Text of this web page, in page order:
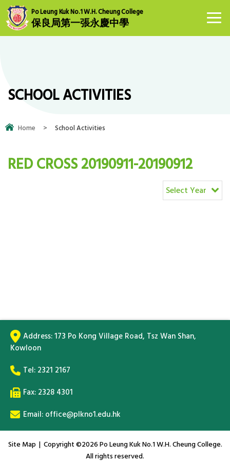
Po Leung Kuk No.1 W.H. Cheung College
保良局第一張永慶中學
SCHOOL ACTIVITIES
Home > School Activities
RED CROSS 20190911-20190912
Select Year
Address:173 Po Kong Village Road, Tsz Wan Shan,
Kowloon
Tel: 2321 2167
Fax: 2328 4301
Email: office@plkno1.edu.hk
Site Map | Copyright ©2026 Po Leung Kuk No.1 W.H. Cheung College.
All rights reserved.